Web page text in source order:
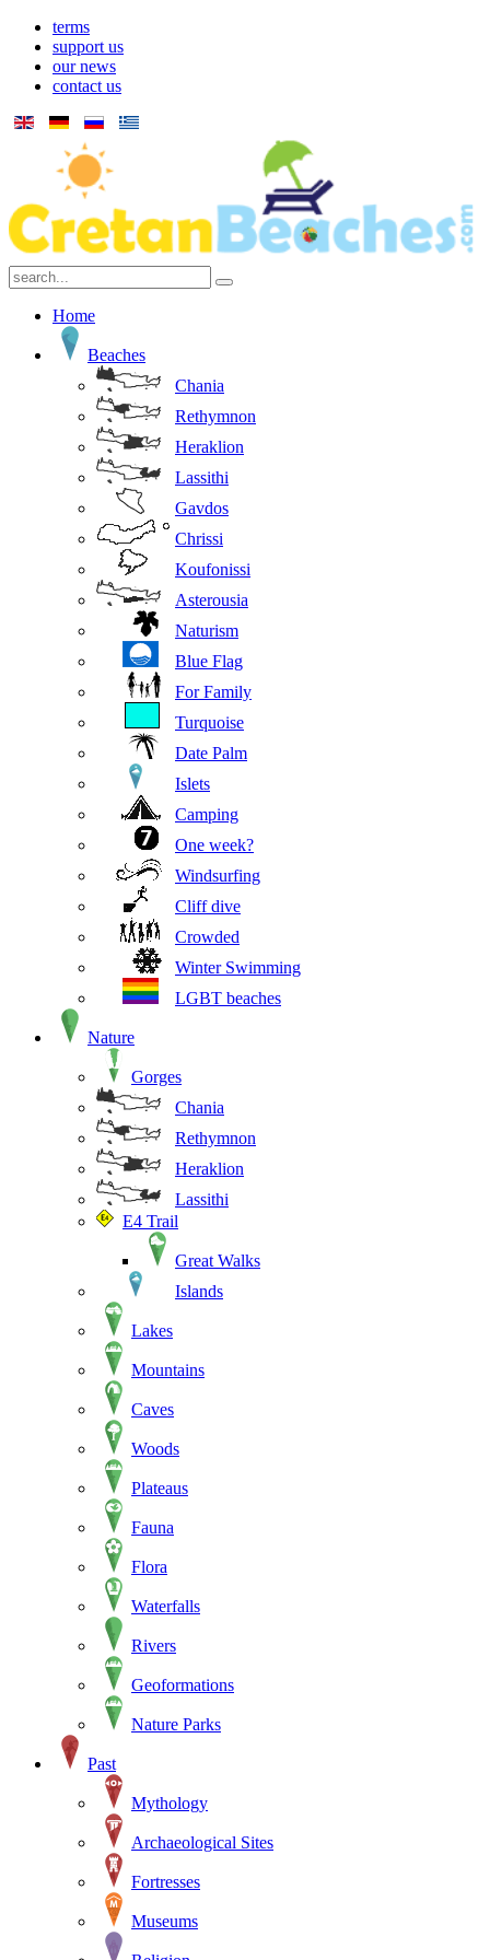
terms
support us
our news
contact us
Home
Beaches
Chania
Rethymnon
Heraklion
Lassithi
Gavdos
Chrissi
Koufonissi
Asterousia
Naturism
Blue Flag
For Family
Turquoise
Date Palm
Islets
Camping
One week?
Windsurfing
Cliff dive
Crowded
Winter Swimming
LGBT beaches
Nature
Gorges
Chania
Rethymnon
Heraklion
Lassithi
E4 Trail
Great Walks
Islands
Lakes
Mountains
Caves
Woods
Plateaus
Fauna
Flora
Waterfalls
Rivers
Geoformations
Nature Parks
Past
Mythology
Archaeological Sites
Fortresses
Museums